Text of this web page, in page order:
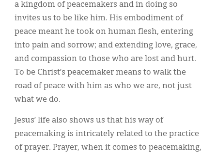
a kingdom of peacemakers and in doing so
invites us to be like him. His embodiment of
peace meant he took on human flesh, entering
into pain and sorrow; and extending love, grace,
and compassion to those who are lost and hurt.
To be Christ’s peacemaker means to walk the
road of peace with him as who we are, not just
what we do.
Jesus’ life also shows us that his way of
peacemaking is intricately related to the practice
of prayer. Prayer, when it comes to peacemaking,